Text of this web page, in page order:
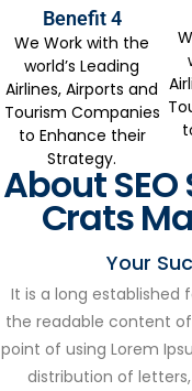
Benefit 4
We Work with the
world’s Leading
Airlines, Airports and
Tourism Companies
to Enhance their
Strategy.
About
Crats
Your
It is a long
the readable content
point of using Lorem
distribution of